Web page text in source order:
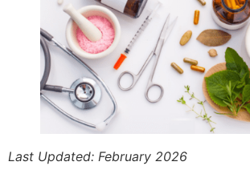
Last Updated: February 2026